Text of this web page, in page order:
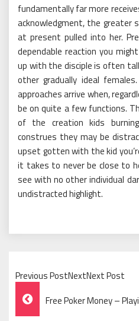
fundamentally far more
acknowledgment, the greater
at present pulled into her.
dependable reaction you
up with the disciple is often
other gradually ideal
approaches arrive when,
be on quite a few functions.
of the creation kids
construes they may be
upset gotten with the kid
it takes to never be close to
see with no other individual
undistracted highlight.
Previous PostNextNext Post
PostFree Poker Money –